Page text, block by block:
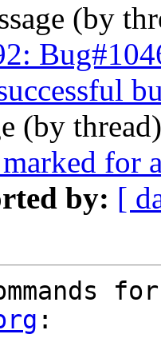
(by
(by
for
by: [
: